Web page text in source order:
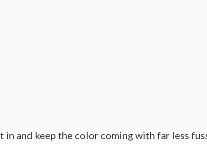
and keep the color coming with far less